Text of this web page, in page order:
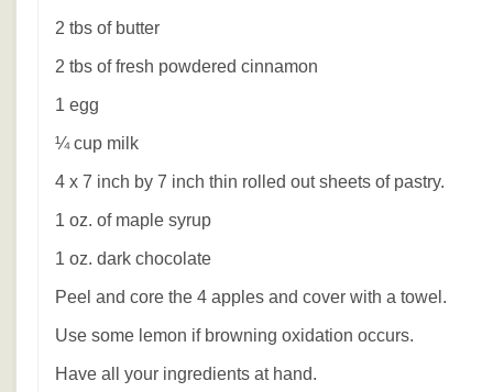
2 tbs of butter
2 tbs of fresh powdered cinnamon
1 egg
¼ cup milk
4 x 7 inch by 7 inch thin rolled out sheets of pastry.
1 oz. of maple syrup
1 oz. dark chocolate
Peel and core the 4 apples and cover with a towel.
Use some lemon if browning oxidation occurs.
Have all your ingredients at hand.